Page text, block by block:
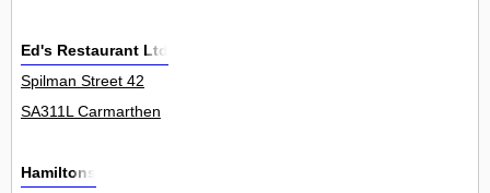
Ed's Restaurant Ltd
Spilman Street 42
SA311L Carmarthen
Hamiltons